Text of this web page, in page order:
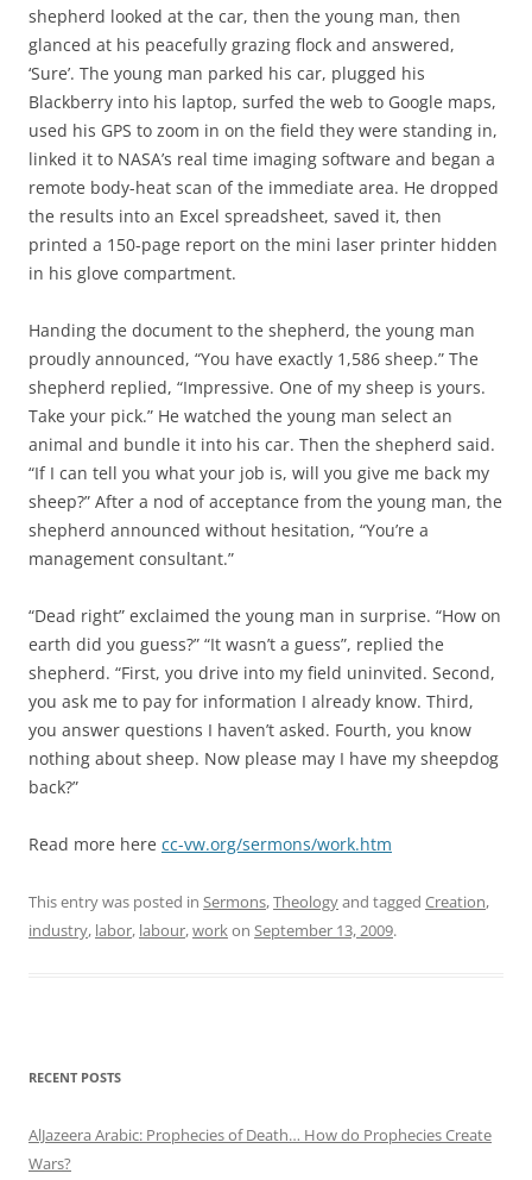
shepherd looked at the car, then the young man, then
glanced at his peacefully grazing flock and answered,
‘Sure’. The young man parked his car, plugged his
Blackberry into his laptop, surfed the web to Google maps,
used his GPS to zoom in on the field they were standing in,
linked it to NASA’s real time imaging software and began a
remote body-heat scan of the immediate area. He dropped
the results into an Excel spreadsheet, saved it, then
printed a 150-page report on the mini laser printer hidden
in his glove compartment.
Handing the document to the shepherd, the young man
proudly announced, “You have exactly 1,586 sheep.” The
shepherd replied, “Impressive. One of my sheep is yours.
Take your pick.” He watched the young man select an
animal and bundle it into his car. Then the shepherd said.
“If I can tell you what your job is, will you give me back my
sheep?” After a nod of acceptance from the young man, the
shepherd announced without hesitation, “You’re a
management consultant.”
“Dead right” exclaimed the young man in surprise. “How on
earth did you guess?” “It wasn’t a guess”, replied the
shepherd. “First, you drive into my field uninvited. Second,
you ask me to pay for information I already know. Third,
you answer questions I haven’t asked. Fourth, you know
nothing about sheep. Now please may I have my sheepdog
back?”
Read more here cc-vw.org/sermons/work.htm
This entry was posted in Sermons,Theologyand tagged Creation,
industry, labor, labour,workon September 13, 2009.
RECENT POSTS
AlJazeera Arabic: Prophecies of Death… How do Prophecies Create
Wars?